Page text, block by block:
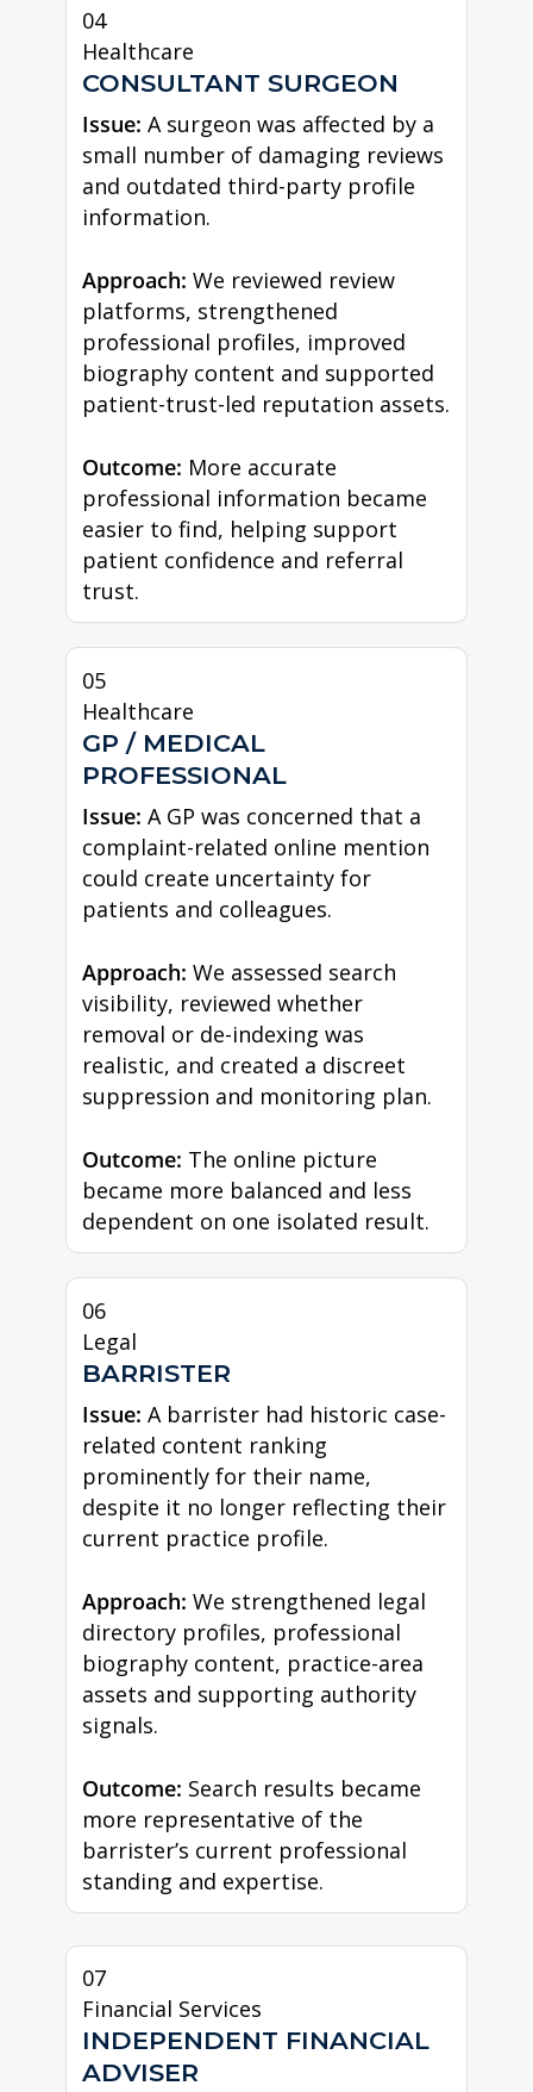
04
Healthcare
CONSULTANT SURGEON
Issue: A surgeon was affected by a
small number of damaging reviews
and outdated third-party profile
information.
Approach: We reviewed review
platforms, strengthened
professional profiles, improved
biography content and supported
patient-trust-led reputation assets.
Outcome: More accurate
professional information became
easier to find, helping support
patient confidence and referral
trust.
05
Healthcare
GP / MEDICAL
PROFESSIONAL
Issue: A GP was concerned that a
complaint-related online mention
could create uncertainty for
patients and colleagues.
Approach: We assessed search
visibility, reviewed whether
removal or de-indexing was
realistic, and created a discreet
suppression and monitoring plan.
Outcome: The online picture
became more balanced and less
dependent on one isolated result.
06
Legal
BARRISTER
Issue: A barrister had historic case-
related content ranking
prominently for their name,
despite it no longer reflecting their
current practice profile.
Approach: We strengthened legal
directory profiles, professional
biography content, practice-area
assets and supporting authority
signals.
Outcome: Search results became
more representative of the
barrister’s current professional
standing and expertise.
07
Financial Services
INDEPENDENT FINANCIAL
ADVISER